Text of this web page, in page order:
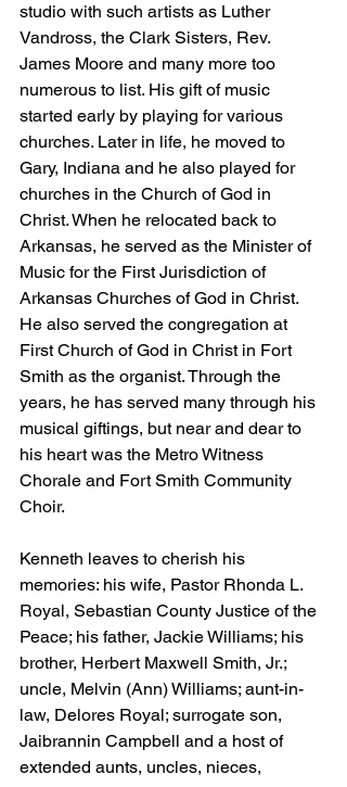
studio with such artists as Luther
Vandross, the Clark Sisters, Rev.
James Moore and many more too
numerous to list. His gift of music
started early by playing for various
churches. Later in life, he moved to
Gary, Indiana and he also played for
churches in the Church of God in
Christ. When he relocated back to
Arkansas, he served as the Minister of
Music for the First Jurisdiction of
Arkansas Churches of God in Christ.
He also served the congregation at
First Church of God in Christ in Fort
Smith as the organist. Through the
years, he has served many through his
musical giftings, but near and dear to
his heart was the Metro Witness
Chorale and Fort Smith Community
Choir.
Kenneth leaves to cherish his
memories: his wife, Pastor Rhonda L.
Royal, Sebastian County Justice of the
Peace; his father, Jackie Williams; his
brother, Herbert Maxwell Smith, Jr.;
uncle, Melvin (Ann) Williams; aunt-in-
law, Delores Royal; surrogate son,
Jaibrannin Campbell and a host of
extended aunts, uncles, nieces,